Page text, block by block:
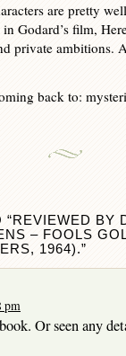
are pretty
Godard’s film,
private ambitions.
back to:
“REVIEWED BY
– FOOLS
1964).”
pm
Or seen any